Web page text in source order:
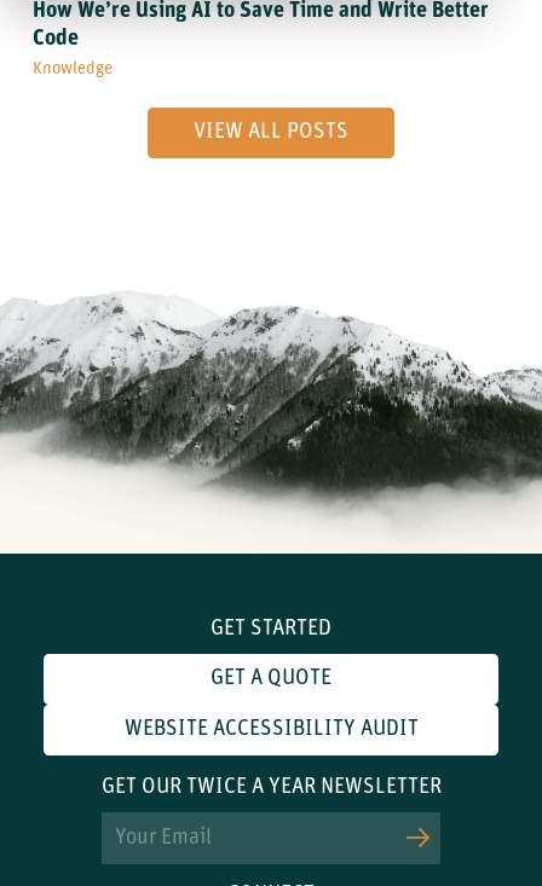
How We’re Using AI to Save Time and Write Better
Code
Knowledge
VIEW ALL POSTS
GET STARTED
GET A QUOTE
WEBSITE ACCESSIBILITY AUDIT
GET OUR TWICE A YEAR NEWSLETTER